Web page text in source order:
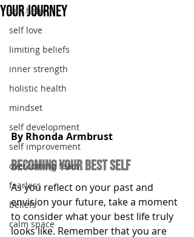
self help
self love
limiting beliefs
inner strength
holistic health
mindset
self development
self improvement
overcoming fears
fearless
beliefs
calm space
Your Journey
By Rhonda Armbrust
becoming your best self
As you reflect on your past and
envision your future, take a moment
to consider what your best life truly
looks like. Remember that you are